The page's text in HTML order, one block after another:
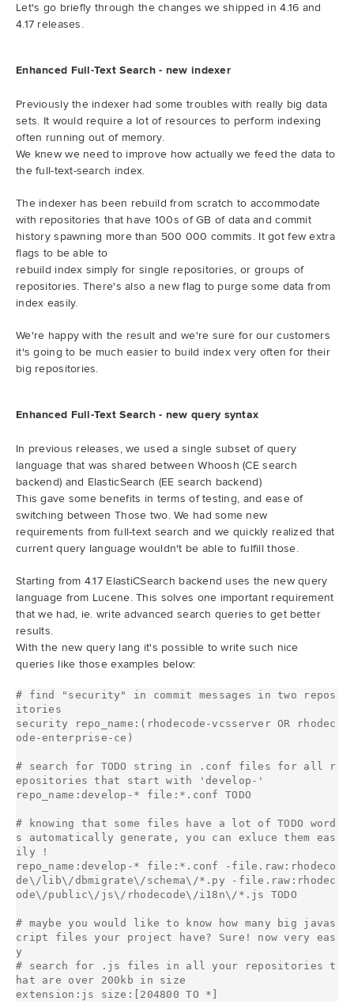
Let's go briefly through the changes we shipped in 4.16 and
4.17 releases.
Enhanced Full-Text Search - new indexer
Previously the indexer had some troubles with really big data
sets. It would require a lot of resources to perform indexing
often running out of memory.
We knew we need to improve how actually we feed the data to
the full-text-search index.
The indexer has been rebuild from scratch to accommodate
with repositories that have 100s of GB of data and commit
history spawning more than 500 000 commits. It got few extra
flags to be able to
rebuild index simply for single repositories, or groups of
repositories. There's also a new flag to purge some data from
index easily.
We're happy with the result and we're sure for our customers
it's going to be much easier to build index very often for their
big repositories.
Enhanced Full-Text Search - new query syntax
In previous releases, we used a single subset of query
language that was shared between Whoosh (CE search
backend) and ElasticSearch (EE search backend)
This gave some benefits in terms of testing, and ease of
switching between Those two. We had some new
requirements from full-text search and we quickly realized that
current query language wouldn't be able to fulfill those.
Starting from 4.17 ElastiCSearch backend uses the new query
language from Lucene. This solves one important requirement
that we had, ie. write advanced search queries to get better
results.
With the new query lang it's possible to write such nice
queries like those examples below:
# find "security" in commit messages in two repos
itories
security repo_name:(rhodecode-vcsserver OR rhodec
ode-enterprise-ce)
# search for TODO string in .conf files for all r
epositories that start with 'develop-'
repo_name:develop-* file:*.conf TODO
# knowing that some files have a lot of TODO word
s automatically generate, you can exluce them eas
ily !
repo_name:develop-* file:*.conf -file.raw:rhodeco
de\/lib\/dbmigrate\/schema\/*.py -file.raw:rhodec
ode\/public\/js\/rhodecode\/i18n\/*.js TODO
# maybe you would like to know how many big javas
cript files your project have? Sure! now very eas
y
# search for .js files in all your repositories t
hat are over 200kb in size